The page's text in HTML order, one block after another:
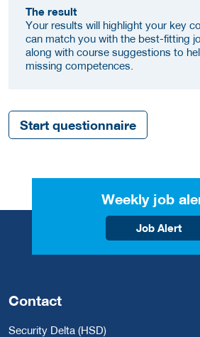
The result
Your results will highlight your key
can match you with the best-fitting
along with course suggestions to
missing competences.
Start questionnaire
Weekly job
Job Alert
Contact
Security Delta (HSD)